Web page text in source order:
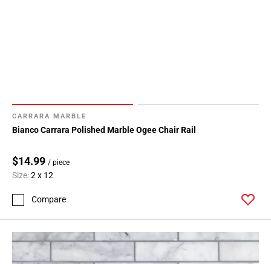
CARRARA MARBLE
Bianco Carrara Polished Marble Ogee Chair Rail
$14.99 / piece
Size:2 x 12
Compare